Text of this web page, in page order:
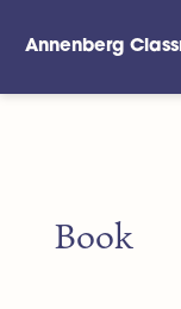
Annenberg
Book